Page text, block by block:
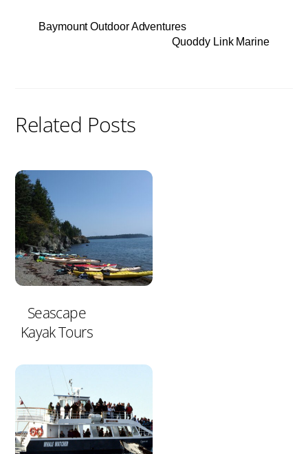
Baymount Outdoor Adventures
Quoddy Link Marine
Related Posts
Seascape
Kayak Tours